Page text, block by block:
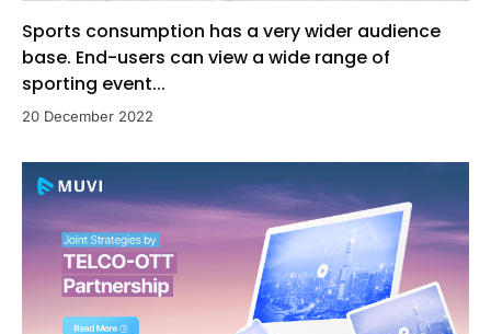
Sports consumption has a very wider audience
base. End-users can view a wide range of
sporting event...
20 December 2022